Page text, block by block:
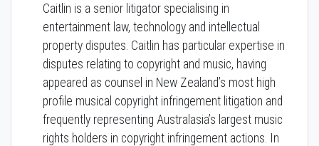
Caitlin is a senior litigator specialising in
entertainment law, technology and intellectual
property disputes. Caitlin has particular expertise in
disputes relating to copyright and music, having
appeared as counsel in New Zealand’s most high
profile musical copyright infringement litigation and
frequently representing Australasia’s largest music
rights holders in copyright infringement actions. In